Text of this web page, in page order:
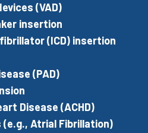
(VAD)
insertion
(ICD) insertion
(PAD)
Disease (ACHD)
Atrial Fibrillation)